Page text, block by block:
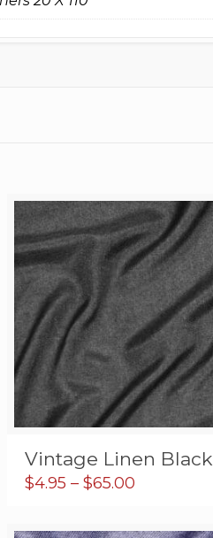
Vintage Linen Black
$4.95 – $65.00